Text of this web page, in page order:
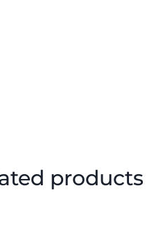
products